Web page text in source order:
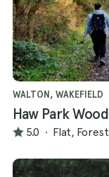
WALTON, WAKEFIELD
Haw Park Wood
5.0 · Flat, Forest